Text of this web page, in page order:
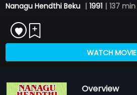
Nanagu Hendthi Beku | 1991 | 137 min
WATCH MOVIE
Overview